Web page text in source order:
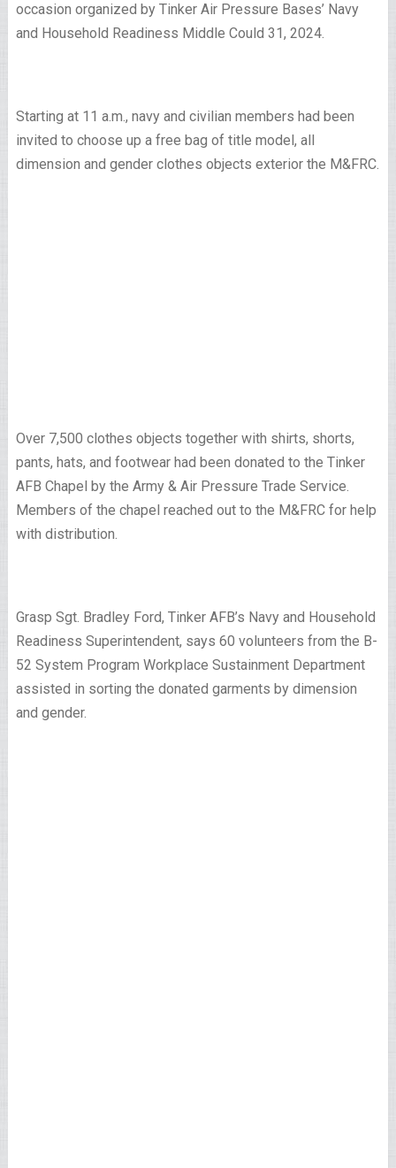
occasion organized by Tinker Air Pressure Bases’ Navy
and Household Readiness Middle Could 31, 2024.
Starting at 11 a.m., navy and civilian members had been
invited to choose up a free bag of title model, all
dimension and gender clothes objects exterior the M&FRC.
Over 7,500 clothes objects together with shirts, shorts,
pants, hats, and footwear had been donated to the Tinker
AFB Chapel by the Army & Air Pressure Trade Service.
Members of the chapel reached out to the M&FRC for help
with distribution.
Grasp Sgt. Bradley Ford, Tinker AFB’s Navy and Household
Readiness Superintendent, says 60 volunteers from the B-
52 System Program Workplace Sustainment Department
assisted in sorting the donated garments by dimension
and gender.